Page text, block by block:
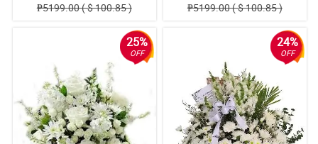
₱5199.00 ( $ 100.85 )
₱5199.00 ( $ 100.85 )
25%
OFF
24%
OFF